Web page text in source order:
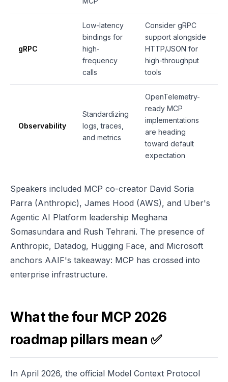
gRPC
Low-latency
bindings for
high-
frequency
calls
Consider gRPC
support alongside
HTTP/JSON for
high-throughput
tools
Observability
Standardizing
logs, traces,
and metrics
OpenTelemetry-
ready MCP
implementations
are heading
toward default
expectation
Speakers included MCP co-creator David Soria
Parra (Anthropic), James Hood (AWS), and Uber's
Agentic AI Platform leadership Meghana
Somasundara and Rush Tehrani. The presence of
Anthropic, Datadog, Hugging Face, and Microsoft
anchors AAIF's takeaway: MCP has crossed into
enterprise infrastructure.
What the four MCP 2026
roadmap pillars mean ✅
In April 2026, the official Model Context Protocol